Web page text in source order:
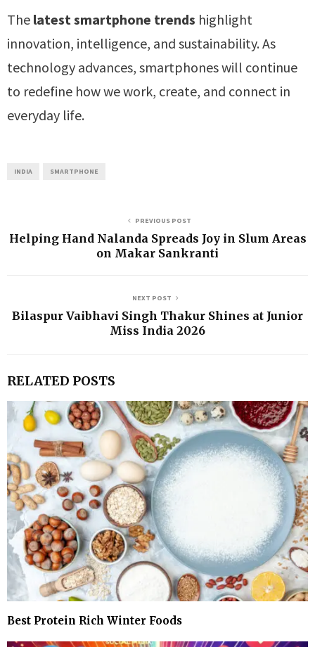
The latest smartphone trends highlight
innovation, intelligence, and sustainability. As
technology advances, smartphones will continue
to redefine how we work, create, and connect in
everyday life.
INDIA SMARTPHONE
PREVIOUS POST
Helping Hand Nalanda Spreads Joy in Slum Areas
on Makar Sankranti
NEXT POST
Bilaspur Vaibhavi Singh Thakur Shines at Junior
Miss India 2026
RELATED POSTS
Best Protein Rich Winter Foods